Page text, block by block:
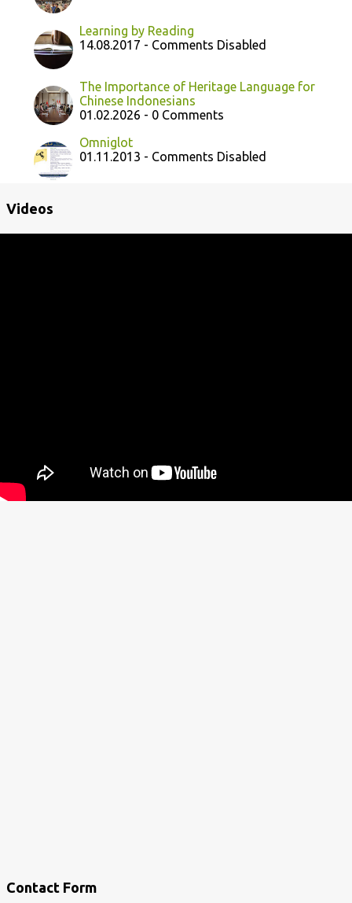
Learning by Reading
14.08.2017 - Comments Disabled
The Importance of Heritage Language for
Chinese Indonesians
01.02.2026 - 0 Comments
Omniglot
01.11.2013 - Comments Disabled
Videos
Contact Form